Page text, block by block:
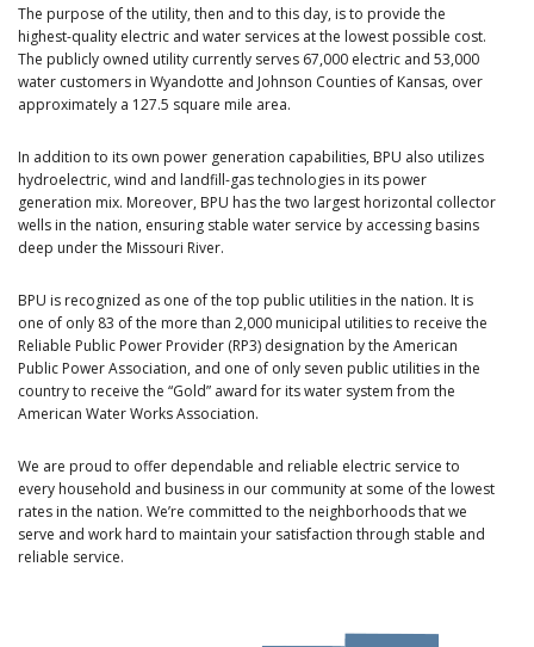
The purpose of the utility, then and to this day, is to provide the
highest-quality electric and water services at the lowest possible cost.
The publicly owned utility currently serves 67,000 electric and 53,000
water customers in Wyandotte and Johnson Counties of Kansas, over
approximately a 127.5 square mile area.
In addition to its own power generation capabilities, BPU also utilizes
hydroelectric, wind and landfill-gas technologies in its power
generation mix. Moreover, BPU has the two largest horizontal collector
wells in the nation, ensuring stable water service by accessing basins
deep under the Missouri River.
BPU is recognized as one of the top public utilities in the nation. It is
one of only 83 of the more than 2,000 municipal utilities to receive the
Reliable Public Power Provider (RP3) designation by the American
Public Power Association, and one of only seven public utilities in the
country to receive the “Gold” award for its water system from the
American Water Works Association.
We are proud to offer dependable and reliable electric service to
every household and business in our community at some of the lowest
rates in the nation. We’re committed to the neighborhoods that we
serve and work hard to maintain your satisfaction through stable and
reliable service.